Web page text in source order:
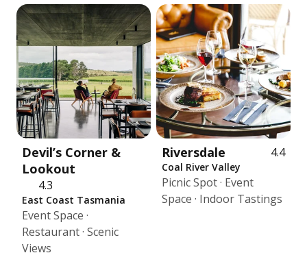
Devil’s Corner &
Lookout
4.3
East Coast Tasmania
Event Space ·
Restaurant · Scenic
Views
Riversdale 4.4
Coal River Valley
Picnic Spot · Event
Space · Indoor Tastings